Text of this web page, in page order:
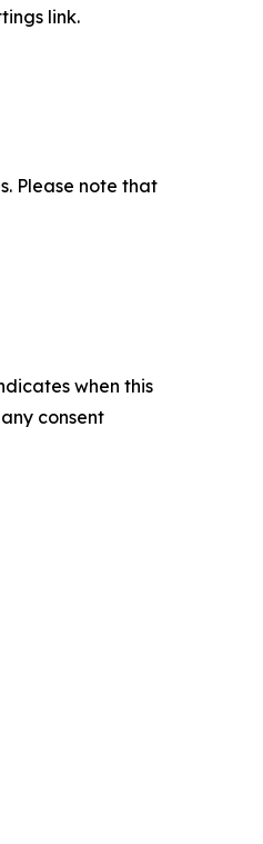
link.
Please note that
when this
consent